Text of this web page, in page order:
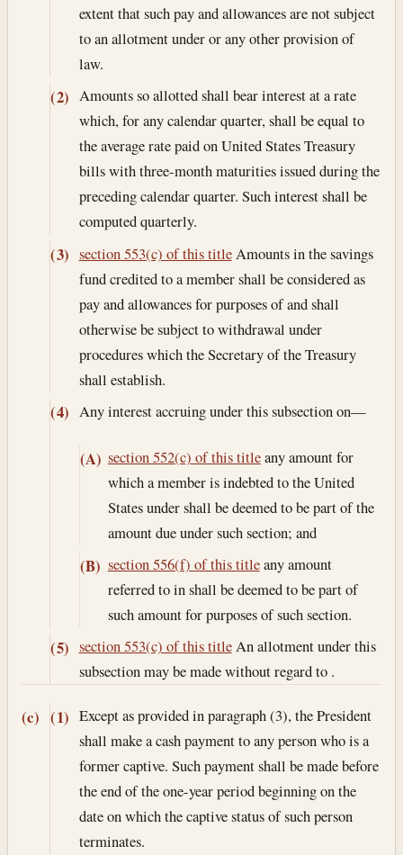
extent that such pay and allowances are not subject
to an allotment under or any other provision of
law.
(2) Amounts so allotted shall bear interest at a rate
which, for any calendar quarter, shall be equal to
the average rate paid on United States Treasury
bills with three-month maturities issued during the
preceding calendar quarter. Such interest shall be
computed quarterly.
(3) section 553(c) of this titleAmounts in the savings
fund credited to a member shall be considered as
pay and allowances for purposes of and shall
otherwise be subject to withdrawal under
procedures which the Secretary of the Treasury
shall establish.
(4) Any interest accruing under this subsection on—
(A) section 552(c) of this titleany amount for
which a member is indebted to the United
States under shall be deemed to be part of the
amount due under such section; and
(B) section 556(f) of this titleany amount
referred to in shall be deemed to be part of
such amount for purposes of such section.
(5) section 553(c) of this titleAn allotment under this
subsection may be made without regard to .
(c) (1) Except as provided in paragraph (3), the President
shall make a cash payment to any person who is a
former captive. Such payment shall be made before
the end of the one-year period beginning on the
date on which the captive status of such person
terminates.